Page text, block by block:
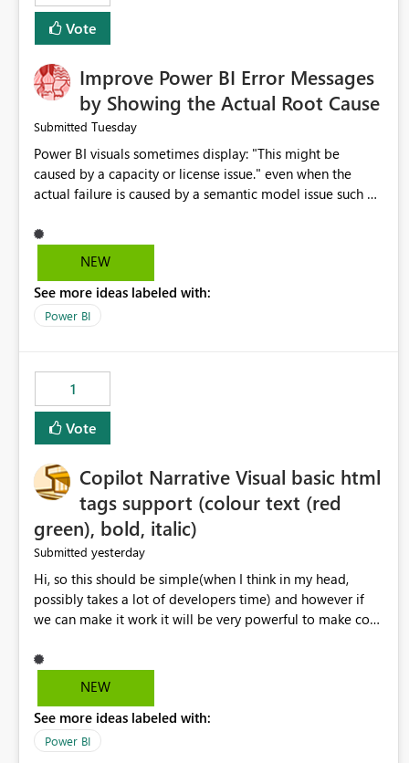
Vote
Improve Power BI Error Messages
by Showing the Actual Root Cause
Submitted Tuesday
Power BI visuals sometimes display: "This might be
caused by a capacity or license issue." even when the
actual failure is caused by a semantic model issue such as
troubleshoot the wrong area. Users expects error
messages to accurately identify modeling and
licensing problems when those are not the root cause.
NEW
See more ideas labeled with:
Power BI
1
Vote
Copilot Narrative Visual basic html
tags support (colour text (red
green), bold, italic)
Submitted yesterday
Hi, so this should be simple(when I think in my head,
possibly takes a lot of developers time) and however if
we can make it work it will be very powerful to make co-
when the co-pilot is generating summaries from the data,
it can currently output, certain HTML tags to make the
HTML tags are displayed as it is without being rendered
in the colour it self. if we could allows basic HTML tags
NEW
See more ideas labeled with:
Power BI